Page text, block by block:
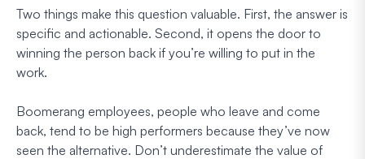
Two things make this question valuable. First, the answer is
specific and actionable. Second, it opens the door to
winning the person back if you’re willing to put in the
work.
Boomerang employees, people who leave and come
back, tend to be high performers because they’ve now
seen the alternative. Don’t underestimate the value of